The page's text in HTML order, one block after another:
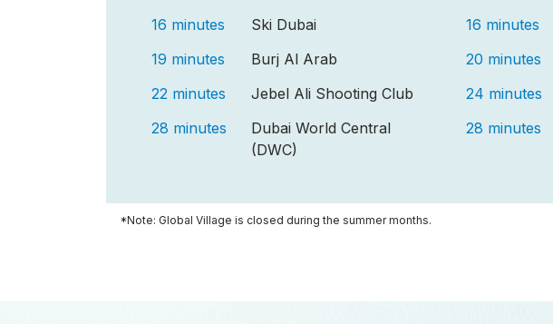
16 minutes Ski Dubai 16 minutes
19 minutes
Burj Al Arab 20 minutes
22 minutes
Jebel Ali Shooting Club 24 minutes
28 minutes
Dubai World Central
(DWC)
28 minutes
*Note: Global Village is closed during the summer months.